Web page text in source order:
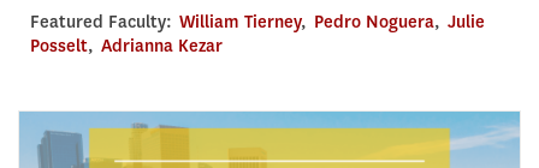
Featured Faculty: William Tierney, Pedro Noguera, Julie
Posselt, Adrianna Kezar